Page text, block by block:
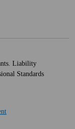
Liability
Standards